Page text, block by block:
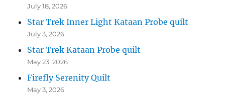
July 18, 2026
Star Trek Inner Light Kataan Probe quilt
July 3, 2026
Star Trek Kataan Probe quilt
May 23, 2026
Firefly Serenity Quilt
May 3, 2026